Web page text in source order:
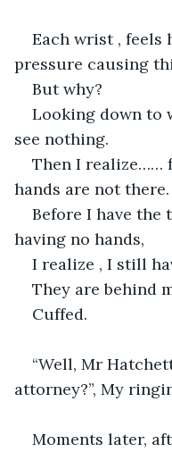
Each wrist , feels
pressure causing
But why?
Looking down to
see nothing.
Then I realize……
hands are not there.
Before I have
having no hands,
I realize , I still
They are behind
Cuffed.
“Well, Mr
attorney?”, My
Moments later,